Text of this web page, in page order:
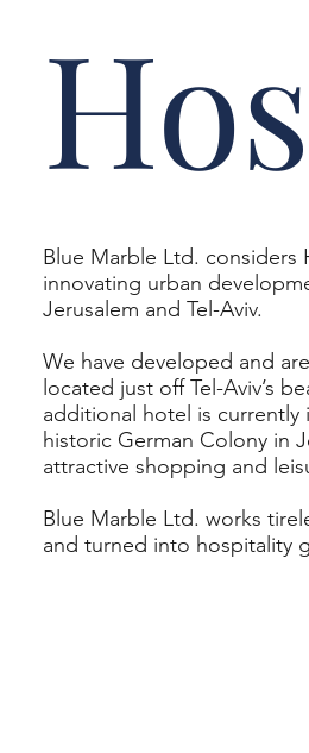
Blue Marble Ltd.
innovating urban
Jerusalem and Tel-Aviv.
We have developed and
located just off Tel-Aviv’s
additional hotel is
historic German Colony in
attractive shopping and
Blue Marble Ltd. works
and turned into hospitality